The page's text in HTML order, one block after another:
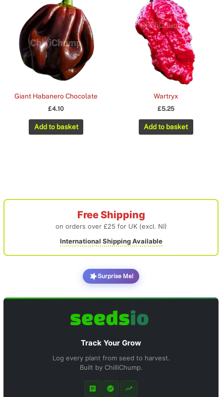
Giant Habanero Chocolate
£4.10
Add to basket
Wartryx
£5.25
Add to basket
Free Shipping
on orders over £25 for UK (excl. NI)
International Shipping Available
Surprise Me!
Track Your Grow
Log every plant from seed to harvest.
Built by ChilliChump.